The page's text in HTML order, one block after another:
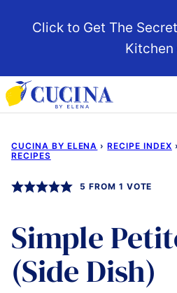
Click to Get The
CUCINA BY ELENA › RECIPE INDEX ›
RECIPES
5 FROM 1 VOTE
Simple
(Side Dish)